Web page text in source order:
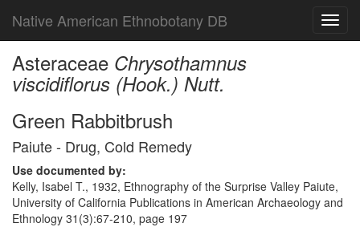
Native American Ethnobotany DB
Asteraceae Chrysothamnus
viscidiflorus (Hook.) Nutt.
Green Rabbitbrush
Paiute - Drug, Cold Remedy
Use documented by:
Kelly, Isabel T., 1932, Ethnography of the Surprise Valley Paiute,
University of California Publications in American Archaeology and
Ethnology 31(3):67-210, page 197